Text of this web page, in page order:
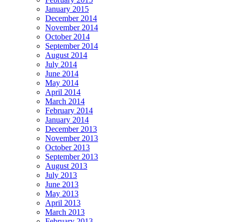
January 2015
December 2014
November 2014
October 2014
September 2014
August 2014
July 2014
June 2014
May 2014
April 2014
March 2014
February 2014
January 2014
December 2013
November 2013
October 2013
September 2013
August 2013
July 2013
June 2013
May 2013
April 2013
March 2013